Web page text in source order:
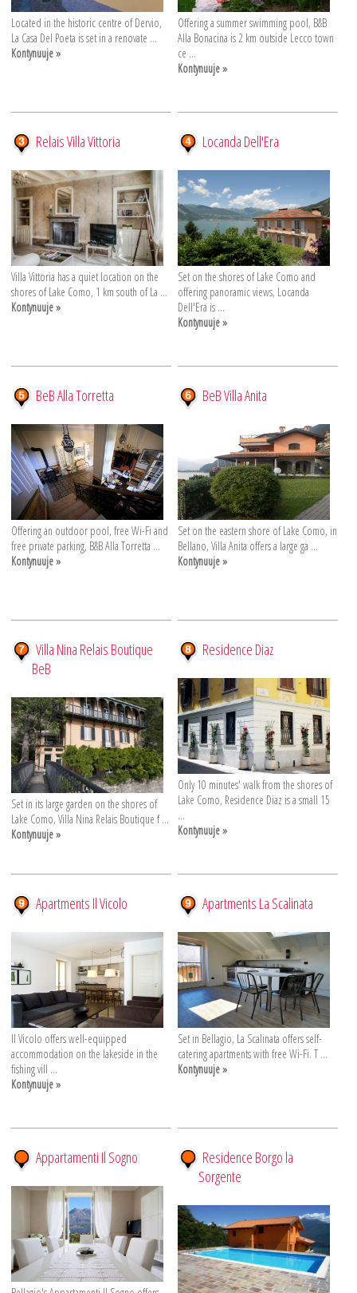
Located in the historic centre of Dervio,
La Casa Del Poeta is set in a renovate ...
Kontynuuje »
Offering a summer swimming pool, B&B
Alla Bonacina is 2 km outside Lecco town
ce ...
Kontynuuje »
Relais Villa Vittoria
Villa Vittoria has a quiet location on the
shores of Lake Como, 1 km south of La ...
Kontynuuje »
Locanda Dell'Era
Set on the shores of Lake Como and
offering panoramic views, Locanda
Dell'Era is ...
Kontynuuje »
BeB Alla Torretta
Offering an outdoor pool, free Wi-Fi and
free private parking, B&B Alla Torretta ...
Kontynuuje »
BeB Villa Anita
Set on the eastern shore of Lake Como, in
Bellano, Villa Anita offers a large ga ...
Kontynuuje »
Villa Nina Relais Boutique
BeB
Set in its large garden on the shores of
Lake Como, Villa Nina Relais Boutique f ...
Kontynuuje »
Residence Diaz
Only 10 minutes' walk from the shores of
Lake Como, Residence Diaz is a small 15
...
Kontynuuje »
Apartments Il Vicolo
Il Vicolo offers well-equipped
accommodation on the lakeside in the
fishing vill ...
Kontynuuje »
Apartments La Scalinata
Set in Bellagio, La Scalinata offers self-
catering apartments with free Wi-Fi. T ...
Kontynuuje »
Appartamenti Il Sogno
Residence Borgo la
Sorgente